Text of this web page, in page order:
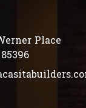
Place